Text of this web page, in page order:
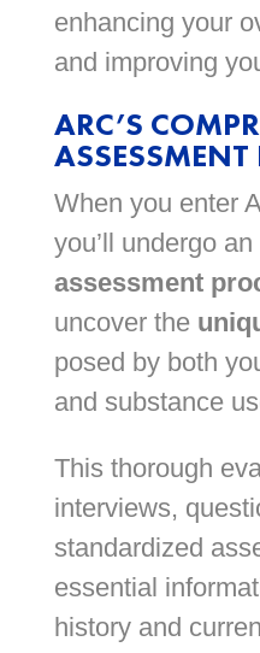
enhancing your
and improving
ARC’S
ASSESSMENT
When you enter
you’ll undergo an
assessment
uncover the
posed by both
and substance
This thorough
interviews,
standardized
essential
history and